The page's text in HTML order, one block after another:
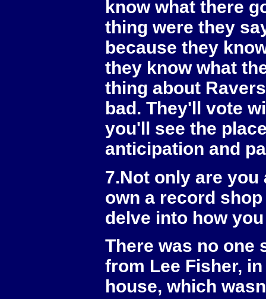
know what there
thing were they
because they
they know what
thing about
bad. They'll vote
you'll see the
anticipation and
7.Not only are
own a record
delve into how
There was no one
from Lee Fisher,
house, which